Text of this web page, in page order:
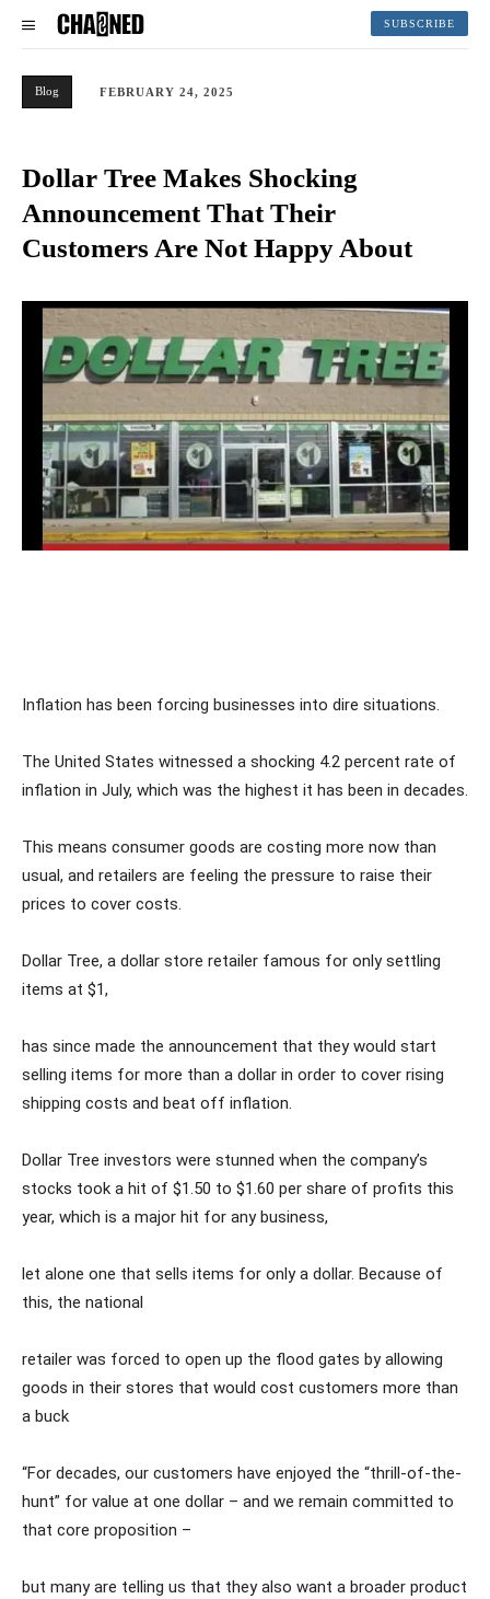
SUBSCRIBE
Blog FEBRUARY 24, 2025
Dollar Tree Makes Shocking
Announcement That Their
Customers Are Not Happy About
Inflation has been forcing businesses into dire situations.
The United States witnessed a shocking 4.2 percent rate of
inflation in July, which was the highest it has been in decades.
This means consumer goods are costing more now than
usual, and retailers are feeling the pressure to raise their
prices to cover costs.
Dollar Tree, a dollar store retailer famous for only settling
items at $1,
has since made the announcement that they would start
selling items for more than a dollar in order to cover rising
shipping costs and beat off inflation.
Dollar Tree investors were stunned when the company’s
stocks took a hit of $1.50 to $1.60 per share of profits this
year, which is a major hit for any business,
let alone one that sells items for only a dollar. Because of
this, the national
retailer was forced to open up the flood gates by allowing
goods in their stores that would cost customers more than
a buck
“For decades, our customers have enjoyed the “thrill-of-the-
hunt” for value at one dollar – and we remain committed to
that core proposition –
but many are telling us that they also want a broader product